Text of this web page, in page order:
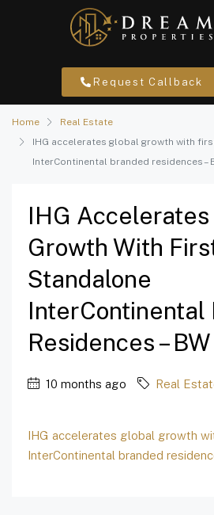
Request Callback
Home
Real Estate
IHG accelerates global growth with
InterContinental branded residences –
IHG
Growth With
Standalone
InterContinental
Residences –
10 months ago Real
IHG accelerates global growth
InterContinental branded